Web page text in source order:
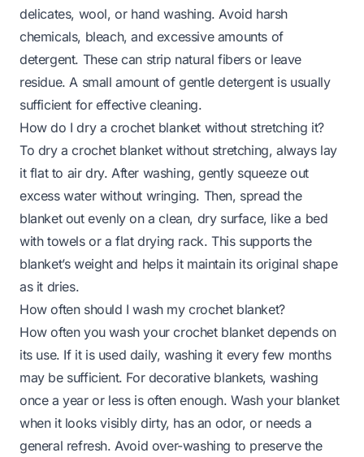
delicates, wool, or hand washing. Avoid harsh
chemicals, bleach, and excessive amounts of
detergent. These can strip natural fibers or leave
residue. A small amount of gentle detergent is usually
sufficient for effective cleaning.
How do I dry a crochet blanket without stretching it?
To dry a crochet blanket without stretching, always lay
it flat to air dry. After washing, gently squeeze out
excess water without wringing. Then, spread the
blanket out evenly on a clean, dry surface, like a bed
with towels or a flat drying rack. This supports the
blanket’s weight and helps it maintain its original shape
as it dries.
How often should I wash my crochet blanket?
How often you wash your crochet blanket depends on
its use. If it is used daily, washing it every few months
may be sufficient. For decorative blankets, washing
once a year or less is often enough. Wash your blanket
when it looks visibly dirty, has an odor, or needs a
general refresh. Avoid over-washing to preserve the